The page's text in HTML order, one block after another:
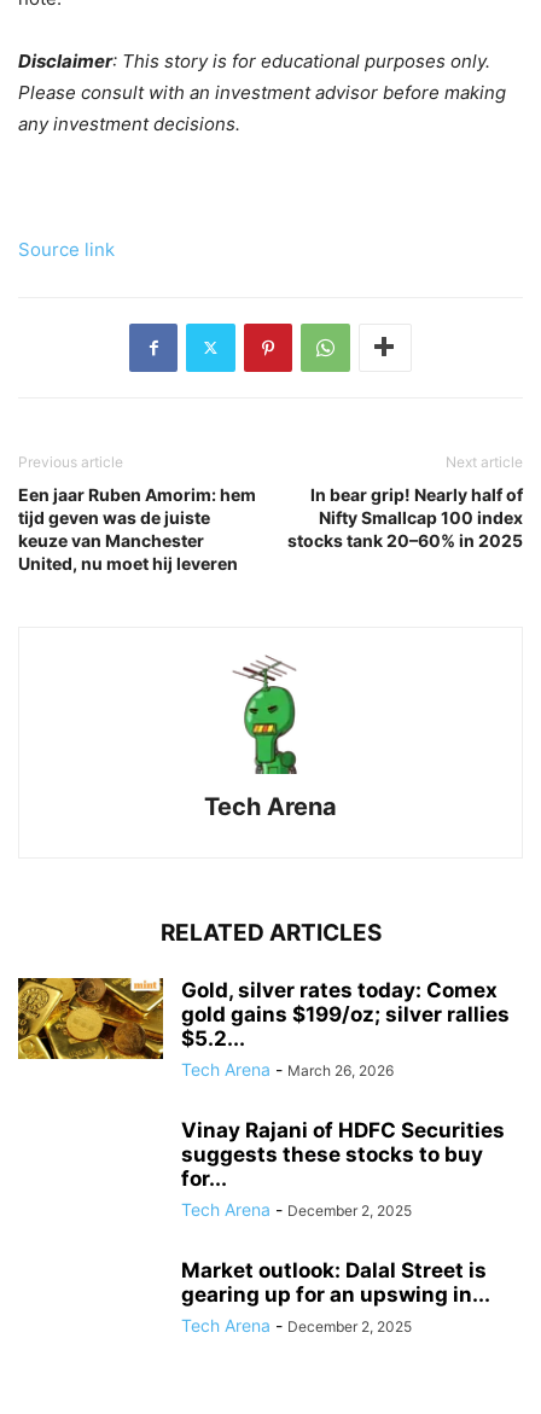
Disclaimer: This story is for educational purposes only.
Please consult with an investment advisor before making
any investment decisions.
Source link
Previous article
Een jaar Ruben Amorim: hem
tijd geven was de juiste
keuze van Manchester
United, nu moet hij leveren
Next article
In bear grip! Nearly half of
Nifty Smallcap 100 index
stocks tank 20–60% in 2025
Tech Arena
RELATED ARTICLES
Gold, silver rates today: Comex
gold gains $199/oz; silver rallies
$5.2...
Tech Arena - March 26, 2026
Vinay Rajani of HDFC Securities
suggests these stocks to buy
for...
Tech Arena - December 2, 2025
Market outlook: Dalal Street is
gearing up for an upswing in...
Tech Arena - December 2, 2025